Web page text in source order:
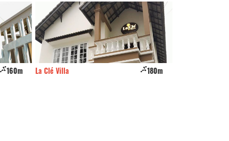
180m Rich 'Home 230m